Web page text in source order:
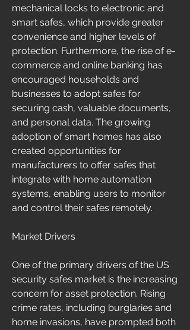
mechanical locks to electronic and
smart safes, which provide greater
convenience and higher levels of
protection. Furthermore, the rise of e-
commerce and online banking has
encouraged households and
businesses to adopt safes for
securing cash, valuable documents,
and personal data. The growing
adoption of smart homes has also
created opportunities for
manufacturers to offer safes that
integrate with home automation
systems, enabling users to monitor
and control their safes remotely.
Market Drivers
One of the primary drivers of the US
security safes market is the increasing
concern for asset protection. Rising
crime rates, including burglaries and
home invasions, have prompted both